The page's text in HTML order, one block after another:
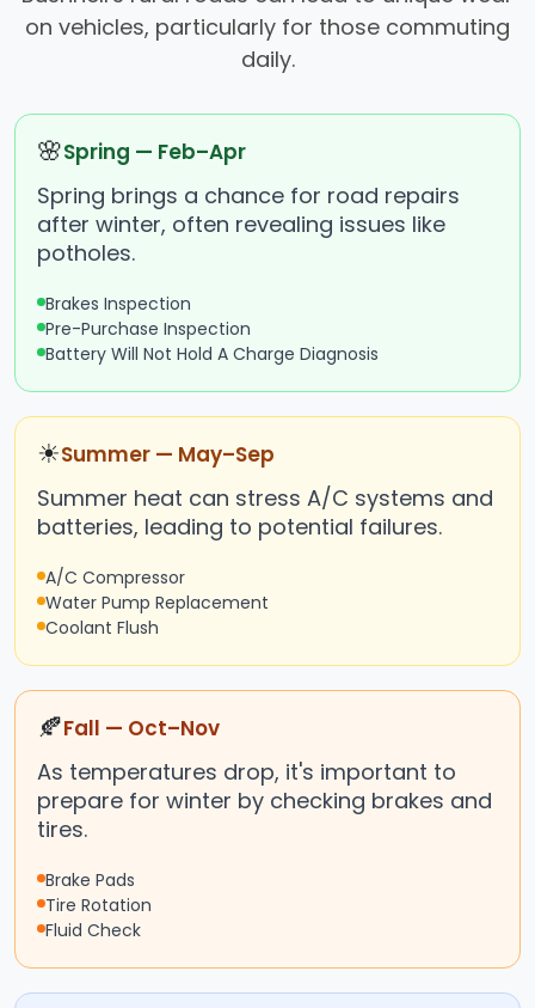
on vehicles, particularly for those commuting
daily.
🌸Spring — Feb–Apr
Spring brings a chance for road repairs
after winter, often revealing issues like
potholes.
Brakes Inspection
Pre-Purchase Inspection
Battery Will Not Hold A Charge Diagnosis
☀Summer — May–Sep
Summer heat can stress A/C systems and
batteries, leading to potential failures.
A/C Compressor
Water Pump Replacement
Coolant Flush
🍂Fall — Oct–Nov
As temperatures drop, it's important to
prepare for winter by checking brakes and
tires.
Brake Pads
Tire Rotation
Fluid Check